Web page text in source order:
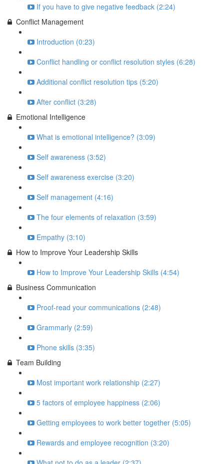
If you have to give negative feedback (2:24)
Conflict Management
Introduction (0:23)
Conflict handling or conflict resolution styles (6:28)
Additional conflict resolution tips (5:20)
After conflict (3:28)
Emotional Intelligence
What is emotional intelligence? (3:09)
Self awareness (3:52)
Self awareness exercise (3:20)
Self management (4:16)
The four elements of relaxation (3:59)
Empathy (3:10)
How to Improve Your Leadership Skills
How to Improve Your Leadership Skills (4:54)
Business Communication
Proof-read your communications (2:48)
Grammarly (2:59)
Phone skills (3:35)
Team Building
Most important work relationship (2:27)
5 factors of employee happiness (2:06)
Getting employees to work better together (5:05)
Rewards and employee recognition (3:20)